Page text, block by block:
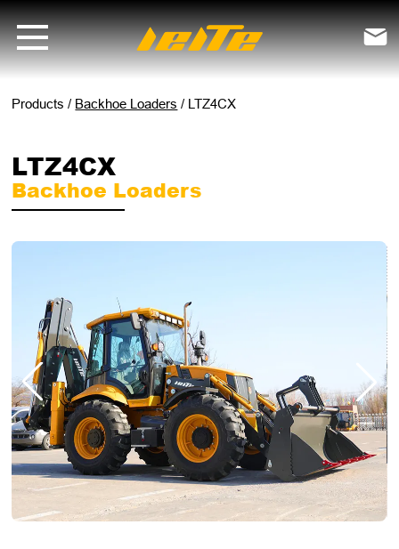
LTZ4CX Backhoe Loaders - LEITE Machinery | Mini Excavators,

Products / Backhoe Loaders / LTZ4CX
LTZ4CX
Backhoe Loaders